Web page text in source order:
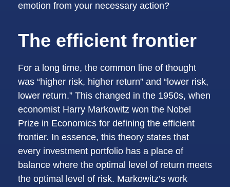
emotion from your necessary action?
The efficient frontier
For a long time, the common line of thought
was “higher risk, higher return” and “lower risk,
lower return.” This changed in the 1950s, when
economist Harry Markowitz won the Nobel
Prize in Economics for defining the efficient
frontier. In essence, this theory states that
every investment portfolio has a place of
balance where the optimal level of return meets
the optimal level of risk. Markowitz’s work